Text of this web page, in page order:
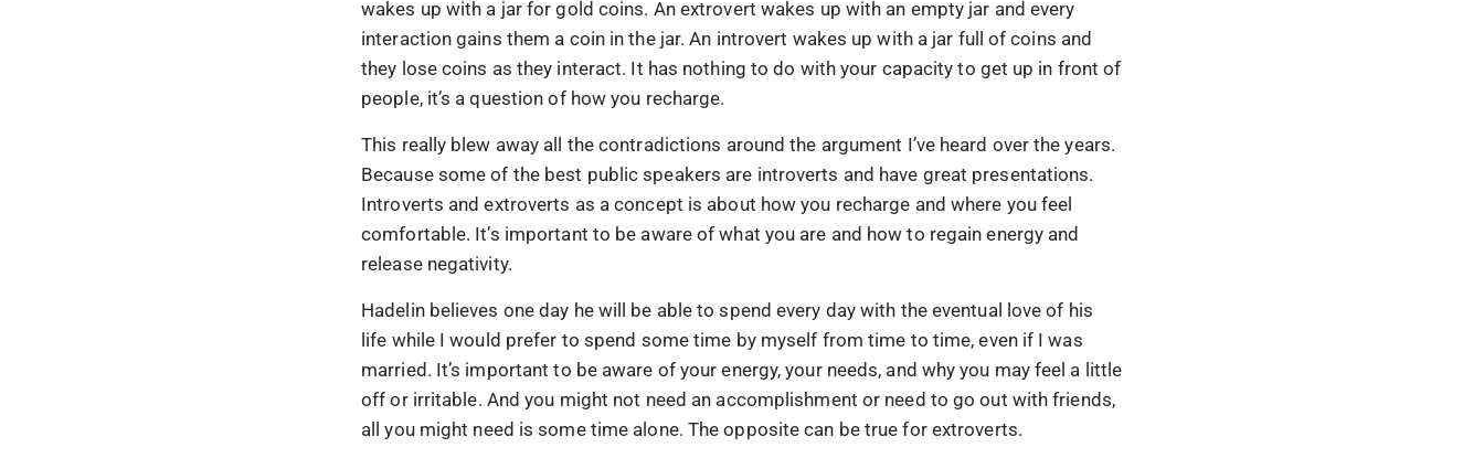
wakes up with a jar for gold coins. An extrovert wakes up with an empty jar and every
interaction gains them a coin in the jar. An introvert wakes up with a jar full of coins and
they lose coins as they interact. It has nothing to do with your capacity to get up in front of
people, it’s a question of how you recharge.
This really blew away all the contradictions around the argument I’ve heard over the years.
Because some of the best public speakers are introverts and have great presentations.
Introverts and extroverts as a concept is about how you recharge and where you feel
comfortable. It’s important to be aware of what you are and how to regain energy and
release negativity.
Hadelin believes one day he will be able to spend every day with the eventual love of his
life while I would prefer to spend some time by myself from time to time, even if I was
married. It’s important to be aware of your energy, your needs, and why you may feel a little
off or irritable. And you might not need an accomplishment or need to go out with friends,
all you might need is some time alone. The opposite can be true for extroverts.